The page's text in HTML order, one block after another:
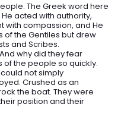
The Greek word here
acted with authority,
with compassion, and He
of the Gentiles but drew
and Scribes.
why did they fear
of the people so quickly.
not simply
Crushed as an
the boat. They were
position and their